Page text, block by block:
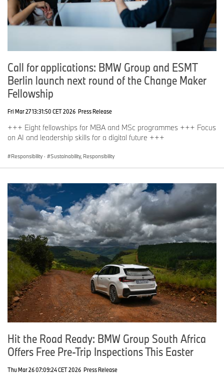
Call for applications: BMW Group and ESMT
Berlin launch next round of the Change Maker
Fellowship
Fri Mar 27 13:31:50 CET 2026 Press Release
+++ Eight fellowships for MBA and MSc programmes +++ Focus
on AI and leadership skills for a digital future +++
Responsibility · Sustainability, Responsibility
Hit the Road Ready: BMW Group South Africa
Offers Free Pre-Trip Inspections This Easter
Thu Mar 26 07:09:24 CET 2026 Press Release